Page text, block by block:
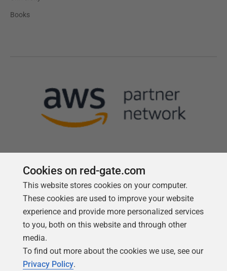
Books
Follow us
Cookies on red-gate.com
This website stores cookies on your computer.
These cookies are used to improve your website
experience and provide more personalized services
to you, both on this website and through other
media.
To find out more about the cookies we use, see our
Privacy Policy.